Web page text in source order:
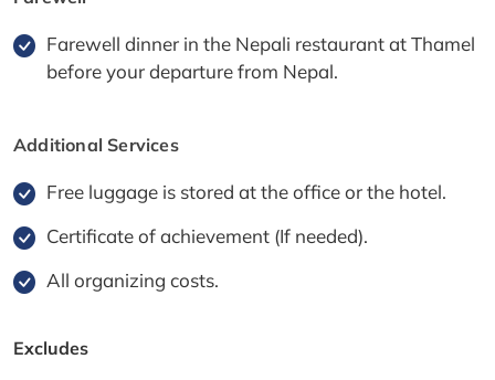
Farewell dinner in the Nepali restaurant at Thamel
before your departure from Nepal.
Additional Services
Free luggage is stored at the office or the hotel.
Certificate of achievement (If needed).
All organizing costs.
Excludes